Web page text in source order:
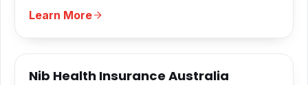
Learn More
Nib Health Insurance Australia